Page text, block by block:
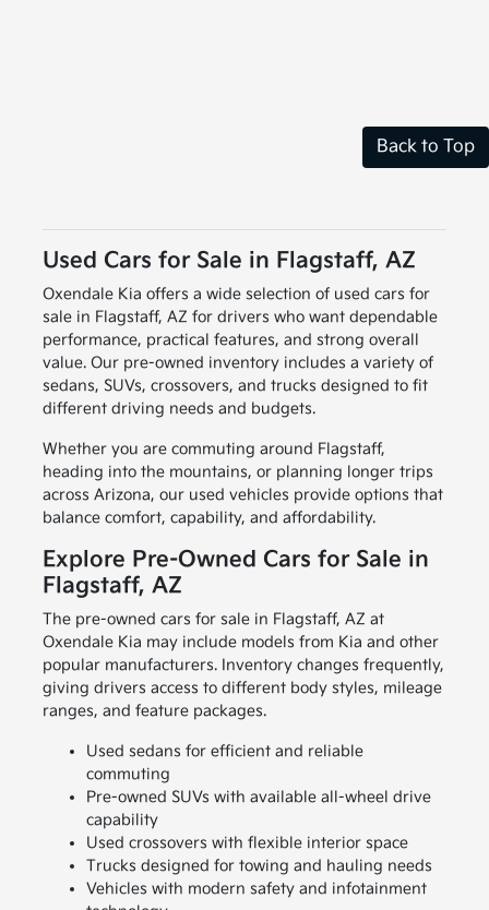
Back to Top
Used Cars for Sale in Flagstaff, AZ
Oxendale Kia offers a wide selection of used cars for
sale in Flagstaff, AZ for drivers who want dependable
performance, practical features, and strong overall
value. Our pre-owned inventory includes a variety of
sedans, SUVs, crossovers, and trucks designed to fit
different driving needs and budgets.
Whether you are commuting around Flagstaff,
heading into the mountains, or planning longer trips
across Arizona, our used vehicles provide options that
balance comfort, capability, and affordability.
Explore Pre-Owned Cars for Sale in
Flagstaff, AZ
The pre-owned cars for sale in Flagstaff, AZ at
Oxendale Kia may include models from Kia and other
popular manufacturers. Inventory changes frequently,
giving drivers access to different body styles, mileage
ranges, and feature packages.
Used sedans for efficient and reliable
commuting
Pre-owned SUVs with available all-wheel drive
capability
Used crossovers with flexible interior space
Trucks designed for towing and hauling needs
Vehicles with modern safety and infotainment